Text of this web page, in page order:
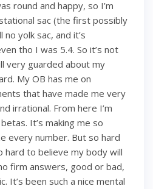
round and happy, so I’m
sac (the first possibly
yolk sac, and it’s
tho I was 5.4. So it’s not
very guarded about my
My OB has me on
that have made me very
irrational. From here I’m
It’s making me so
every number. But so hard
hard to believe my body will
firm answers, good or bad,
It’s been such a nice mental